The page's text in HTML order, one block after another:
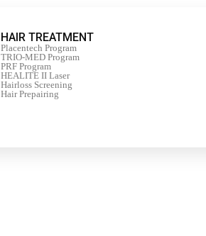
HAIR TREATMENT
Placentech Program
TRIO-MED Program
PRF Program
HEALITE II Laser
Hairloss Screening
Hair Prepairing